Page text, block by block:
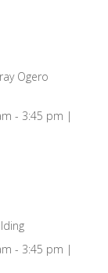
Ogero
- 3:45 pm |
- 3:45 pm |